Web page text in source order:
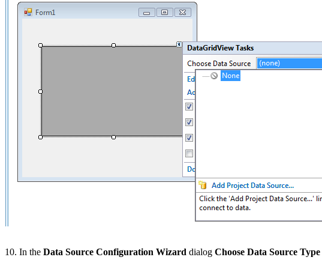
10. In the Data Source Configuration Wizard dialog Choose Data Source Type